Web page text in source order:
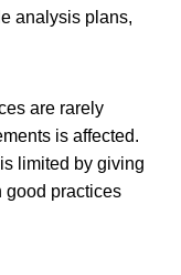
analysis plans,
are rarely
is affected.
limited by giving
good practices